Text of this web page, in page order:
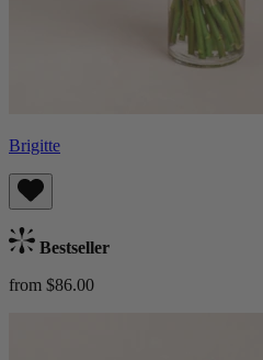
Brigitte
Bestseller
from $86.00